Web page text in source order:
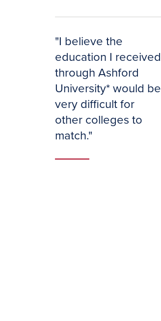
"I believe the
education I received
through Ashford
University* would be
very difficult for
other colleges to
match."